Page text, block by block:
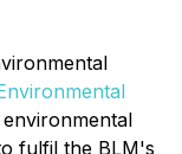
fulfil the BLM's